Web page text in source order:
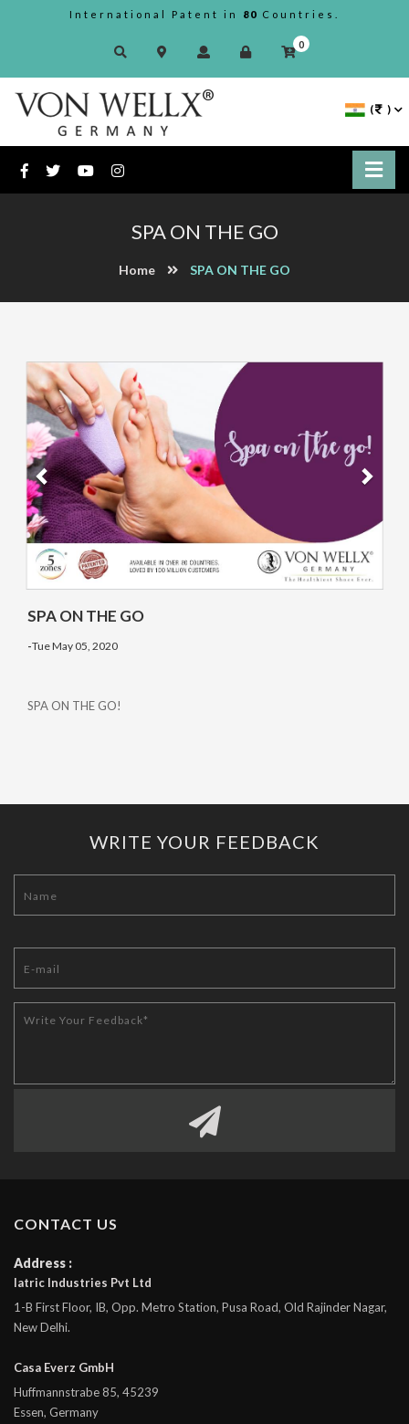
International Patent in 80 Countries.
0
( )
SPA ON THE GO
Home SPA ON THE GO
Previous
SPA ON THE GO
-Tue May 05, 2020
SPA ON THE GO!
WRITE YOUR FEEDBACK
CONTACT US
Address :
Iatric Industries Pvt Ltd
1-B First Floor, IB, Opp. Metro Station, Pusa Road, Old Rajinder Nagar,
New Delhi.
Casa Everz GmbH
Huffmannstrabe 85, 45239
Essen, Germany